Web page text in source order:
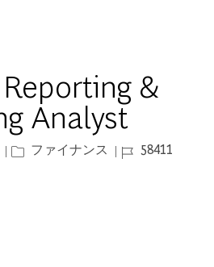
&
Analyst
カテゴリー
ファイナンス ジョブ ID
58411